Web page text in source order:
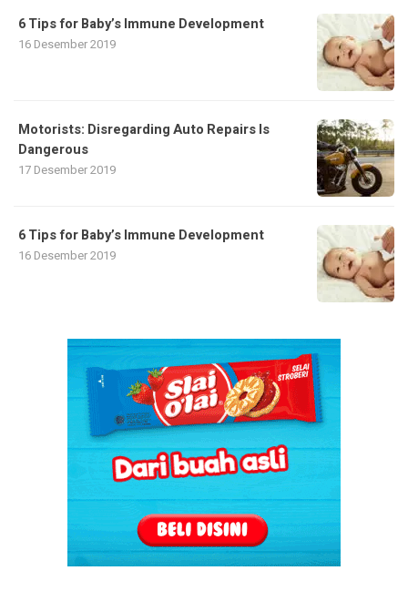
6 Tips for Baby’s Immune Development
16 Desember 2019
Motorists: Disregarding Auto Repairs Is
Dangerous
17 Desember 2019
6 Tips for Baby’s Immune Development
16 Desember 2019